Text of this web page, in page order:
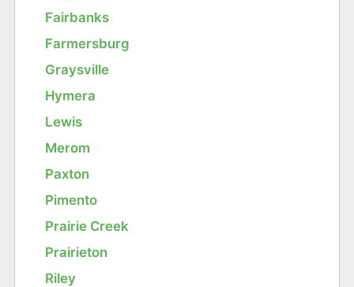
Fairbanks
Farmersburg
Graysville
Hymera
Lewis
Merom
Paxton
Pimento
Prairie Creek
Prairieton
Riley